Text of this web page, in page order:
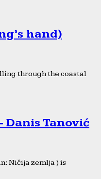
hand)
through the coastal
Danis Tanović
Ničija zemlja ) is